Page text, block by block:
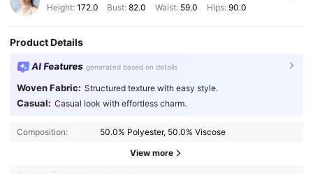
Height: 172.0 Bust:82.0 Waist: 59.0 Hips: 90.0
Product Details
AI Features generated based on details
Woven Fabric: Structured texture with easy style.
Casual: Casual look with effortless charm.
Composition: 50.0% Polyester, 50.0% Viscose
View more